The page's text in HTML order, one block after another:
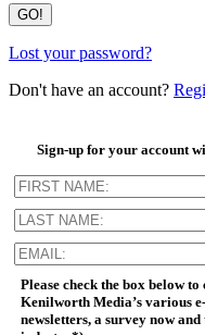
Lost your password?
Don't have an account?
Sign-up for your account
Please check the box below
Kenilworth Media’s various
newsletters, a survey now